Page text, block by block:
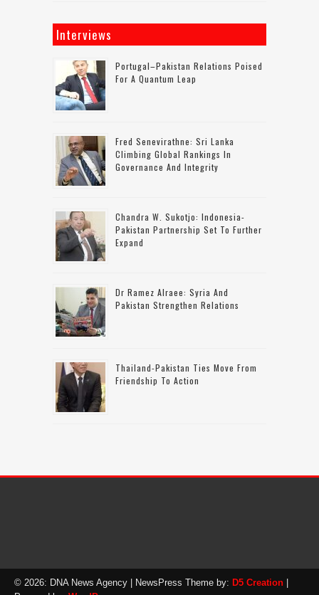
Interviews
Portugal–Pakistan Relations Poised
For A Quantum Leap
Fred Senevirathne: Sri Lanka
Climbing Global Rankings In
Governance And Integrity
Chandra W. Sukotjo: Indonesia-
Pakistan Partnership Set To Further
Expand
Dr Ramez Alraee: Syria And
Pakistan Strengthen Relations
Thailand-Pakistan Ties Move From
Friendship To Action
© 2026: DNA News Agency | NewsPress Theme by: D5 Creation